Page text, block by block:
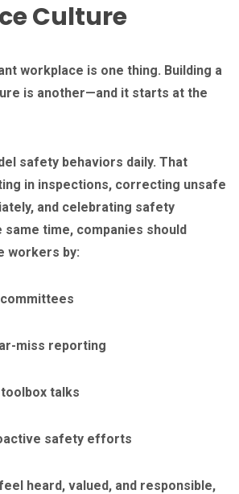
Culture
workplace is one thing. Building a
is another—and it starts at the
safety behaviors daily. That
in inspections, correcting unsafe
and celebrating safety
time, companies should
workers by:
miss reporting
talks
safety efforts
heard, valued, and responsible,